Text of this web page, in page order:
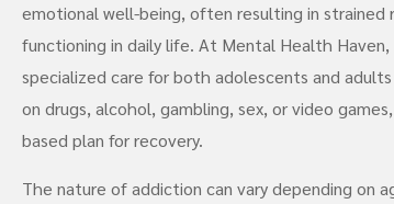
emotional well-being, often resulting in
functioning in daily life. At Mental Health
specialized care for both adolescents and
on drugs, alcohol, gambling, sex, or video
based plan for recovery.
The nature of addiction can vary depending on